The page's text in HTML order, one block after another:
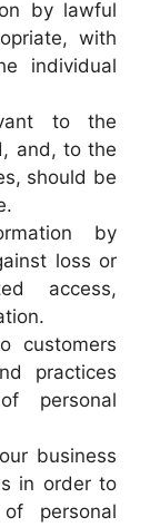
by lawful
with
individual
to the
and, to the
should be
by
loss or
access,
customers
practices
personal
business
in order to
personal